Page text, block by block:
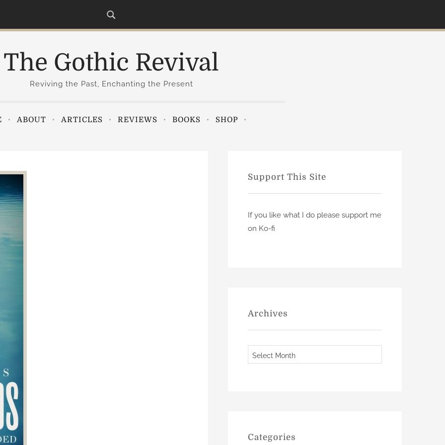
The Gothic Revival
Reviving the Past, Enchanting the Present
ABOUT ARTICLES REVIEWS BOOKS SHOP
Support This Site
If you like what I do please support me
on Ko-fi
Archives
r
e
Categories